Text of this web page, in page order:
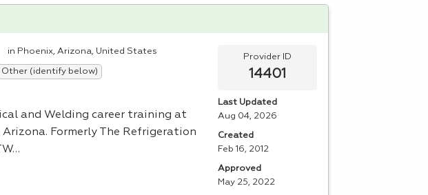
in Phoenix, Arizona, United States
Other (identify below)
and Welding career training at
Formerly The Refrigeration
Provider ID
14401
Last Updated
Aug 04, 2026
Created
Feb 16, 2012
Approved
May 25, 2022